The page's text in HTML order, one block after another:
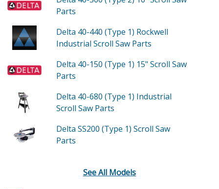
Parts
Delta 40-440 (Type 1) Rockwell
Industrial Scroll Saw Parts
Delta 40-150 (Type 1) 15" Scroll Saw
Parts
Delta 40-680 (Type 1) Industrial
Scroll Saw Parts
Delta SS200 (Type 1) Scroll Saw
Parts
See All Models